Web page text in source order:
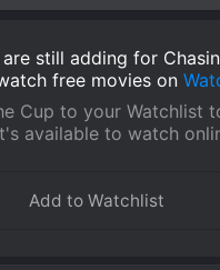
are still adding for
free movies on
Cup to your Watchlist
available to watch